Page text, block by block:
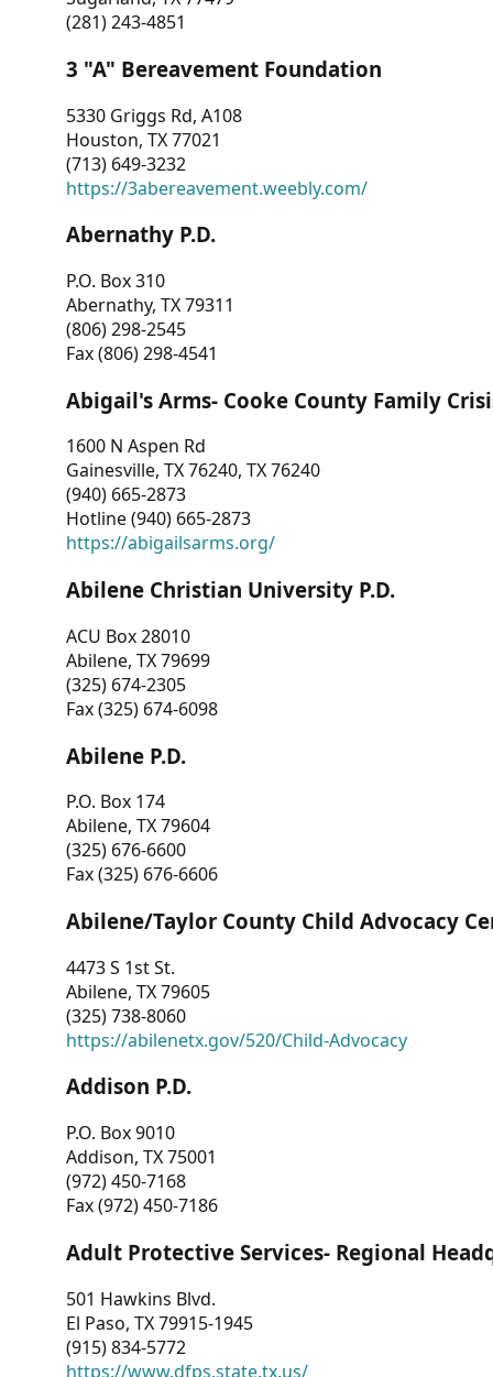
(281) 243-4851
3 "A" Bereavement Foundation
5330 Griggs Rd, A108
Houston, TX 77021
(713) 649-3232
https://3abereavement.weebly.com/
Abernathy P.D.
P.O. Box 310
Abernathy, TX 79311
(806) 298-2545
Fax (806) 298-4541
Abigail's Arms- Cooke County Family
1600 N Aspen Rd
Gainesville, TX 76240, TX 76240
(940) 665-2873
Hotline (940) 665-2873
https://abigailsarms.org/
Abilene Christian University P.D.
ACU Box 28010
Abilene, TX 79699
(325) 674-2305
Fax (325) 674-6098
Abilene P.D.
P.O. Box 174
Abilene, TX 79604
(325) 676-6600
Fax (325) 676-6606
Abilene/Taylor County Child Advocacy
4473 S 1st St.
Abilene, TX 79605
(325) 738-8060
https://abilenetx.gov/520/Child-Advocacy
Addison P.D.
P.O. Box 9010
Addison, TX 75001
(972) 450-7168
Fax (972) 450-7186
Adult Protective Services- Regional
501 Hawkins Blvd.
El Paso, TX 79915-1945
(915) 834-5772
https://www.dfps.state.tx.us/